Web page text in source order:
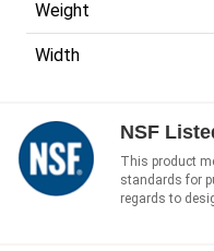
Weight
Width
NSF
This product
standards for
regards to